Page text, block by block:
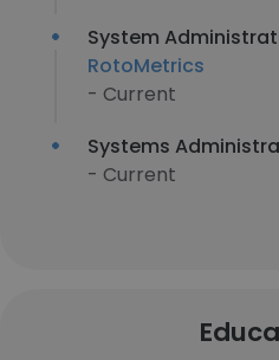
System
RotoMetrics
- Current
Systems
- Current